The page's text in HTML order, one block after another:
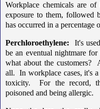
Workplace chemicals are of
exposure to them, followed
has occurred in a
Perchloroethylene: It's
be an eventual nightmare
what about the customers?
all. In workplace cases, it's a
toxicity. For the record,
poisoned and being allergic.